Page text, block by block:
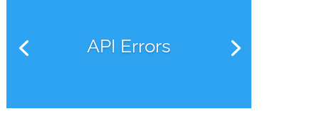
API Errors